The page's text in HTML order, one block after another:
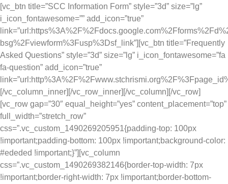
[vc_btn title=”SCC Information Form” style=”3d” size=”lg”
i_icon_fontawesome=”” add_icon=”true”
bsg%2Fviewform%3Fusp%3Dsf_link”][vc_btn title=”Frequently
Asked Questions” style=”3d” size=”lg” i_icon_fontawesome=”fa
fa-question” add_icon=”true”
[/vc_column_inner][/vc_row_inner][/vc_column][/vc_row]
[vc_row gap=”30″ equal_height=”yes” content_placement=”top”
full_width=”stretch_row”
css=”.vc_custom_1490269205951{padding-top: 100px
!important;padding-bottom: 100px !important;background-color:
#ededed !important;}”][vc_column
css=”.vc_custom_1490269382146{border-top-width: 7px
!important;border-right-width: 7px !important;border-bottom-